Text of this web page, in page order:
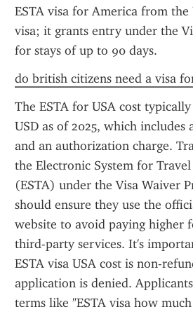
ESTA visa for America from
visa; it grants entry under the
for stays of up to 90 days.
do british citizens need a visa
The ESTA for USA cost
USD as of 2025, which includes
and an authorization charge.
the Electronic System for
(ESTA) under the Visa Waiver
should ensure they use the
website to avoid paying higher
third-party services. It's
ESTA visa USA cost is non-
application is denied.
terms like "ESTA visa how